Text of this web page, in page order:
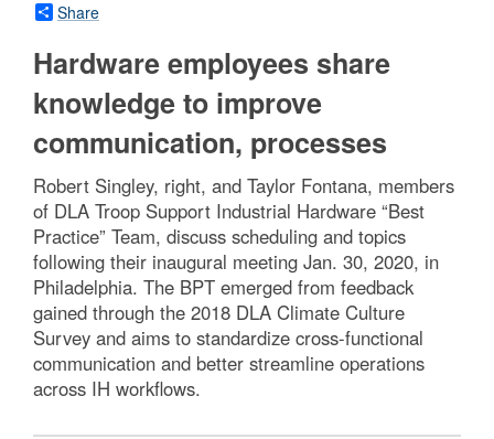
Share
Hardware employees share
knowledge to improve
communication, processes
Robert Singley, right, and Taylor Fontana, members
of DLA Troop Support Industrial Hardware “Best
Practice” Team, discuss scheduling and topics
following their inaugural meeting Jan. 30, 2020, in
Philadelphia. The BPT emerged from feedback
gained through the 2018 DLA Climate Culture
Survey and aims to standardize cross-functional
communication and better streamline operations
across IH workflows.